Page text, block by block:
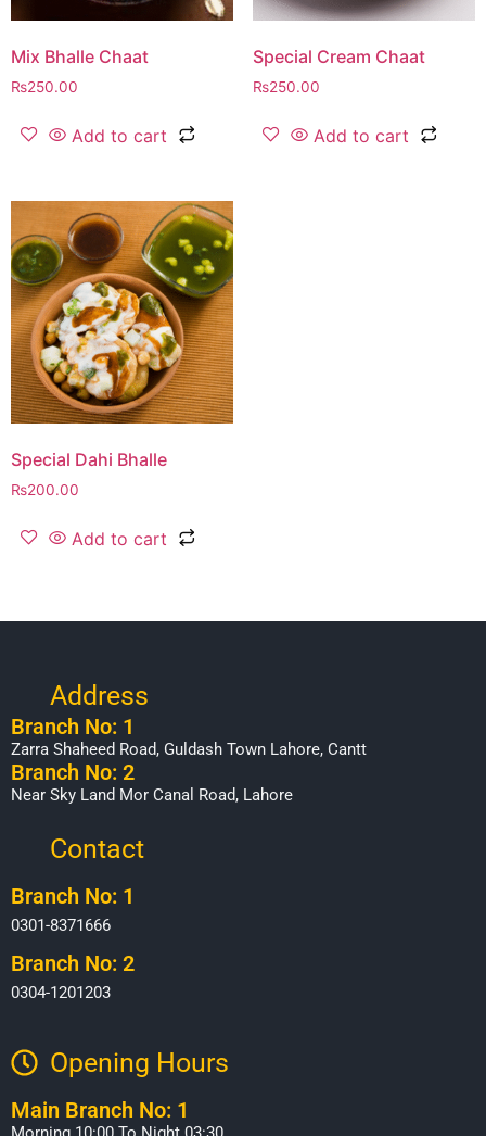
Mix Bhalle Chaat
₨250.00
Add to cart
Special Cream Chaat
₨250.00
Add to cart
Special Dahi Bhalle
₨200.00
Add to cart
Address
Branch No: 1
Zarra Shaheed Road, Guldash Town Lahore, Cantt
Branch No: 2
Near Sky Land Mor Canal Road, Lahore
Contact
Branch No: 1
0301-8371666
Branch No: 2
0304-1201203
Opening Hours​
Main Branch No: 1